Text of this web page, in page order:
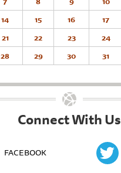
14 15 16 17
21 22 23 24
28 29 30 31
Connect With Us
FACEBOOK